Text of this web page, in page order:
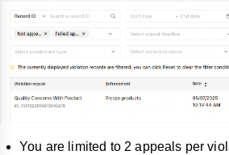
You are limited to 2 appeals per